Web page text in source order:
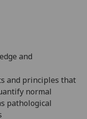
I’m happy to
personalised
ads
I do not
and
and principles that
normal
pathological